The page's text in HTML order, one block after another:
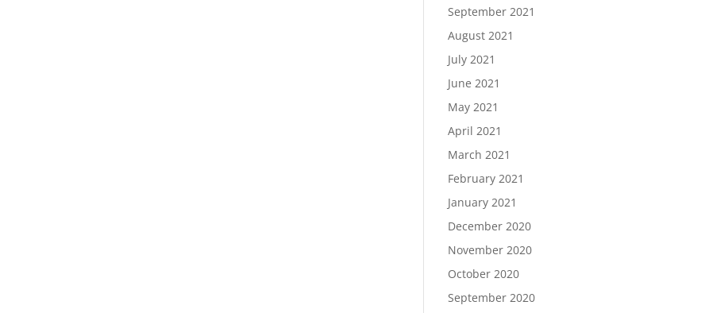
September 2021
August 2021
July 2021
June 2021
May 2021
April 2021
March 2021
February 2021
January 2021
December 2020
November 2020
October 2020
September 2020